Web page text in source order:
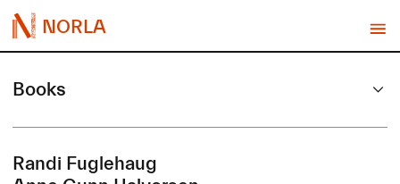
NORLA
Books
Randi Fuglehaug